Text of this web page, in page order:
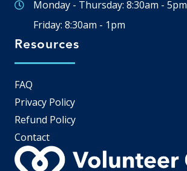
Monday - Thursday: 8:30am - 5pm
Friday: 8:30am - 1pm
Resources
FAQ
Privacy Policy
Refund Policy
Contact